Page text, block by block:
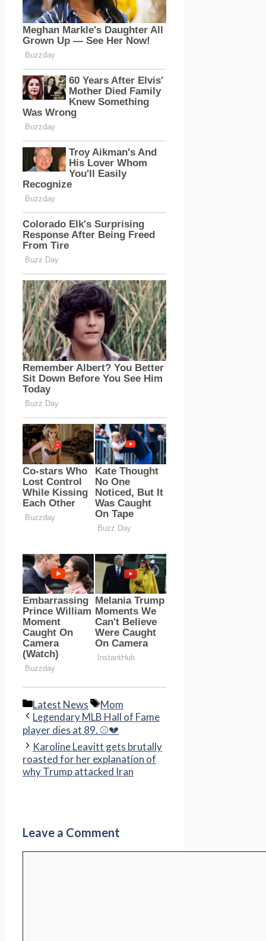
Categories
Latest News Tags
Mom
Legendary MLB Hall of Fame
player dies at 89. ⚾💔
Karoline Leavitt gets brutally
roasted for her explanation of
why Trump attacked Iran
Leave a Comment